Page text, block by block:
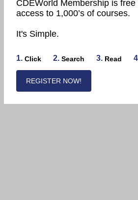
CDEWorld Membership is
access to 1,000’s of courses.
It's Simple.
1. Click 2. Search 3. Read
REGISTER NOW!